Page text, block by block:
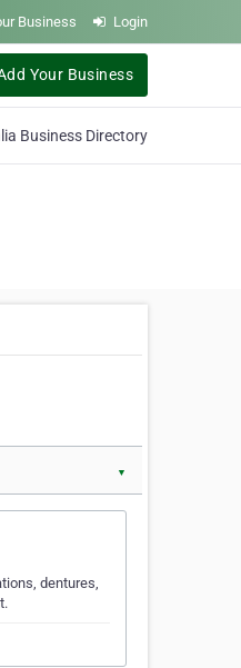
Business Login
Your Business
Business Directory
▼
dentures,